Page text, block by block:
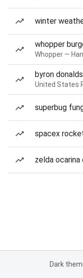
winter
whopper
Whopper —
byron donalds
United States
superbug
spacex
zelda
Dark